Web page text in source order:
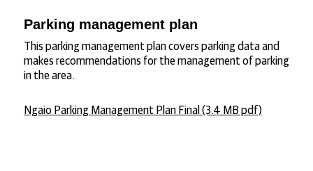
Parking management plan
This parking management plan covers parking data and
makes recommendations for the management of parking
in the area.
Ngaio Parking Management Plan Final (3.4 MB pdf)